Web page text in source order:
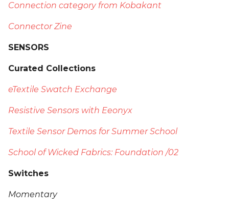
Connection category from Kobakant
Connector Zine
SENSORS
Curated Collections
eTextile Swatch Exchange
Resistive Sensors with Eeonyx
Textile Sensor Demos for Summer School
School of Wicked Fabrics: Foundation /02
Switches
Momentary